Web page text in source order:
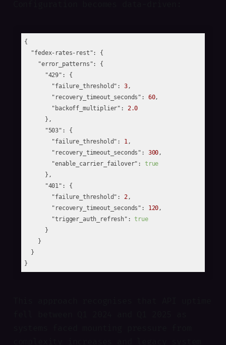
{
"fedex-rates-rest": {
"error_patterns": {
"429" : {
"failure_threshold" : 3,
"recovery_timeout_seconds" : 60,
"backoff_multiplier" : 2.0
      },
"503" : {
"failure_threshold" : 1,
"recovery_timeout_seconds" : 300,
"enable_carrier_failover" : true
      },
"401" : {
"failure_threshold" : 2,
"recovery_timeout_seconds" : 120,
"trigger_auth_refresh" : true
      }
    }
  }